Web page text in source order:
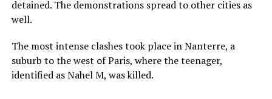
detained. The demonstrations spread to other cities as
well.
The most intense clashes took place in Nanterre, a
suburb to the west of Paris, where the teenager,
identified as Nahel M, was killed.